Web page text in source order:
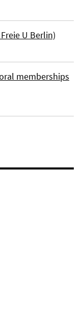
U Berlin)
memberships